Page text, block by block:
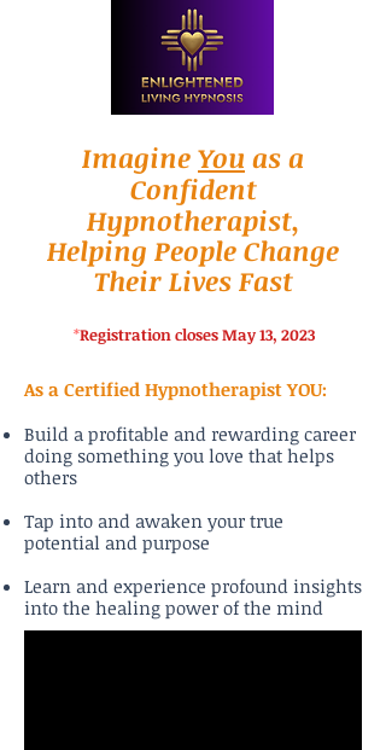
Imagine You as a
Confident
Hypnotherapist,
Helping People Change
Their Lives Fast
*Registration closes May 13, 2023
As a Certified Hypnotherapist YOU:
Build a profitable and rewarding career
doing something you love that helps
others
Tap into and awaken your true
potential and purpose
Learn and experience profound insights
into the healing power of the mind